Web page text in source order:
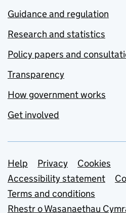
Guidance and regulation
Research and statistics
Policy papers and
Transparency
How government works
Get involved
Support links
Help Privacy
Cookies
Accessibility statement
Terms and conditions
Rhestr o Wasanaethau